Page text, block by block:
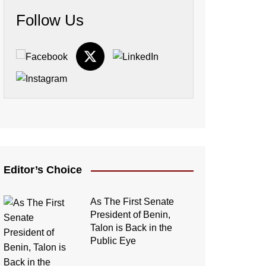
Follow Us
Editor’s Choice
As The First Senate
President of Benin,
Talon is Back in the
Public Eye